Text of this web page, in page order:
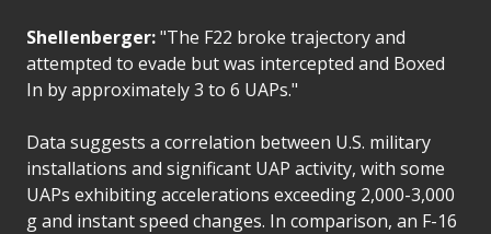
Shellenberger:"The F22 broke trajectory and
attempted to evade but was intercepted and Boxed
In by approximately 3 to 6 UAPs."
Data suggests a correlation between U.S. military
installations and significant UAP activity, with some
UAPs exhibiting accelerations exceeding 2,000-3,000
g and instant speed changes. In comparison, an F-16